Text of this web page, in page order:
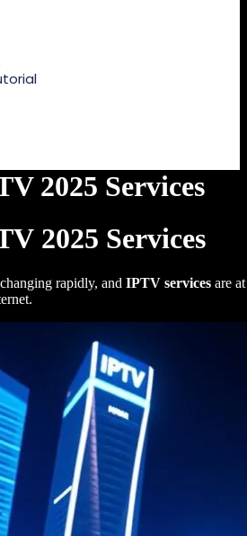
2025 Services
2025 Services
rapidly, and IPTV services are